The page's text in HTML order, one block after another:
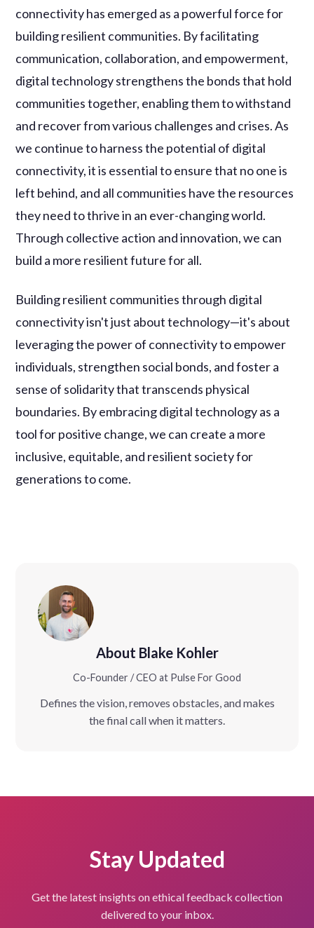
connectivity has emerged as a powerful force for
building resilient communities. By facilitating
communication, collaboration, and empowerment,
digital technology strengthens the bonds that hold
communities together, enabling them to withstand
and recover from various challenges and crises. As
we continue to harness the potential of digital
connectivity, it is essential to ensure that no one is
left behind, and all communities have the resources
they need to thrive in an ever-changing world.
Through collective action and innovation, we can
build a more resilient future for all.
Building resilient communities through digital
connectivity isn't just about technology—it's about
leveraging the power of connectivity to empower
individuals, strengthen social bonds, and foster a
sense of solidarity that transcends physical
boundaries. By embracing digital technology as a
tool for positive change, we can create a more
inclusive, equitable, and resilient society for
generations to come.
About Blake Kohler
Co-Founder / CEO at Pulse For Good
Defines the vision, removes obstacles, and makes
the final call when it matters.
Stay Updated
Get the latest insights on ethical feedback collection
delivered to your inbox.